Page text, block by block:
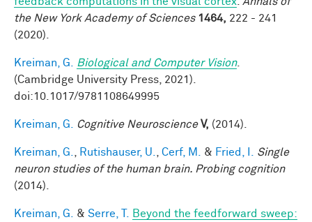
the New York Academy of Sciences 1464, 222 - 241
(2020).
Kreiman, G. Biological and Computer Vision.
(Cambridge University Press, 2021).
doi:10.1017/9781108649995
Kreiman, G. Cognitive Neuroscience V, (2014).
Kreiman, G. Rutishauser, U. Cerf, M. & Fried, I.
Single
neuron studies of the human brain. Probing cognition
(2014).
Kreiman, G. & Serre, T.
Beyond the feedforward sweep: